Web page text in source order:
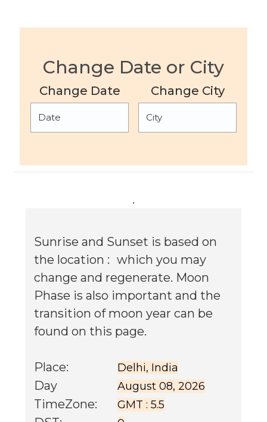
Change Date or City
Change Date Change City
.
Sunrise and Sunset is based on
the location : which you may
change and regenerate. Moon
Phase is also important and the
transition of moon year can be
found on this page.
Place: Delhi, India
Day August 08, 2026
TimeZone: GMT : 5.5